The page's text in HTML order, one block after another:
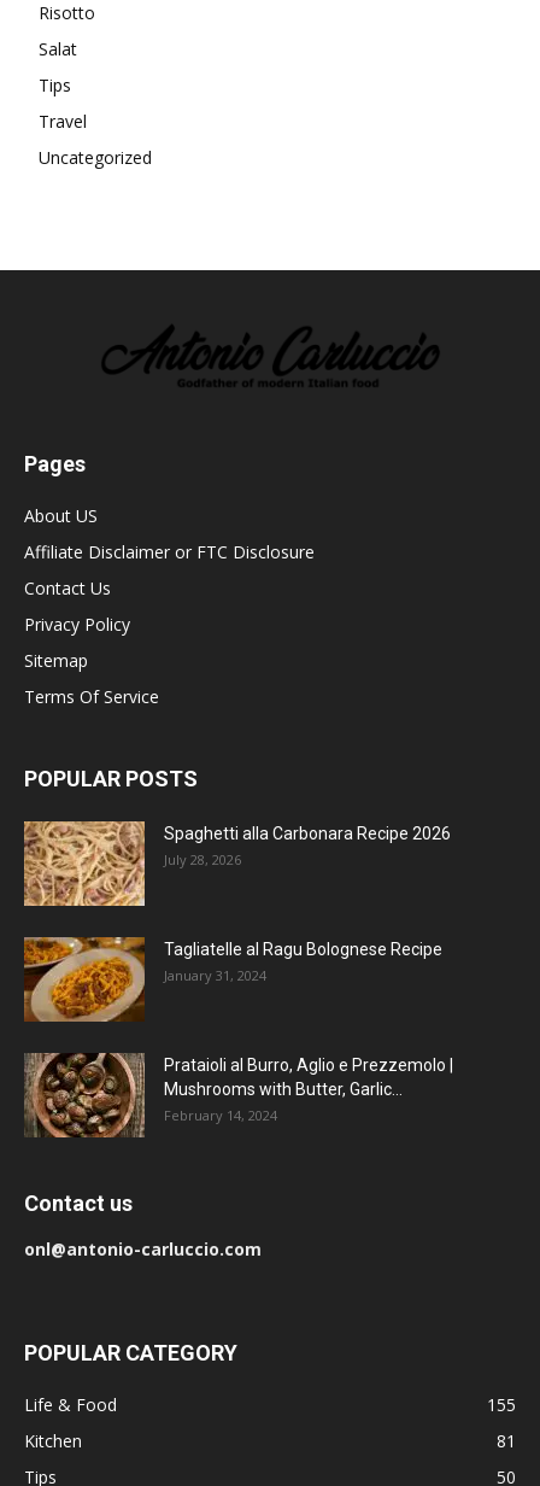
Risotto
Salat
Tips
Travel
Uncategorized
Pages
About US
Affiliate Disclaimer or FTC Disclosure
Contact Us
Privacy Policy
Sitemap
Terms Of Service
POPULAR POSTS
Spaghetti alla Carbonara Recipe 2026
July 28, 2026
Tagliatelle al Ragu Bolognese Recipe
January 31, 2024
Prataioli al Burro, Aglio e Prezzemolo |
Mushrooms with Butter, Garlic...
February 14, 2024
Contact us
onl@antonio-carluccio.com
POPULAR CATEGORY
Life & Food
155
Kitchen
81
Tips
50